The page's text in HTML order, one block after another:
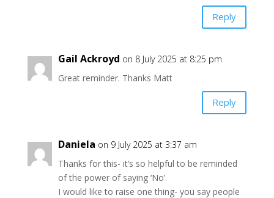
Reply
Gail Ackroyd on 8 July 2025 at 8:25 pm
Great reminder. Thanks Matt
Reply
Daniela on 9 July 2025 at 3:37 am
Thanks for this- it’s so helpful to be reminded
of the power of saying ‘No’.
I would like to raise one thing- you say people